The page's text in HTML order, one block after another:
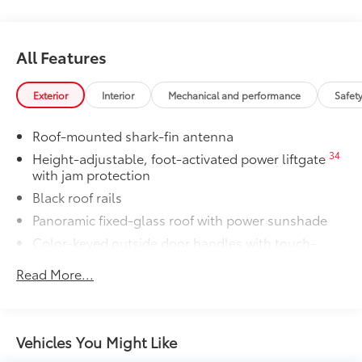
All Features
Exterior Interior Mechanical and performance
Roof-mounted shark-fin antenna
Height-adjustable, foot-activated power liftgate34
with jam protection
Black roof rails
Panoramic fixed-glass roof with power sunshade
Color-keyed outside door handles with touch-
North American Charging System (NACS)
Unique hammerhead hood with matte-black
Read More...
Vehicles You Might Like